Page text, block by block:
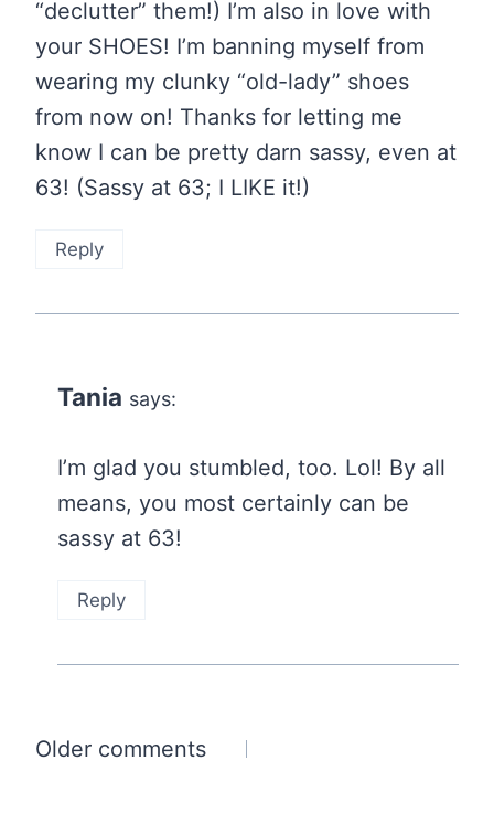
“declutter” them!) I’m also in love with
your SHOES! I’m banning myself from
wearing my clunky “old-lady” shoes
from now on! Thanks for letting me
know I can be pretty darn sassy, even at
63! (Sassy at 63; I LIKE it!)
Reply
Tania says:
I’m glad you stumbled, too. Lol! By all
means, you most certainly can be
sassy at 63!
Reply
Comments
Older comments